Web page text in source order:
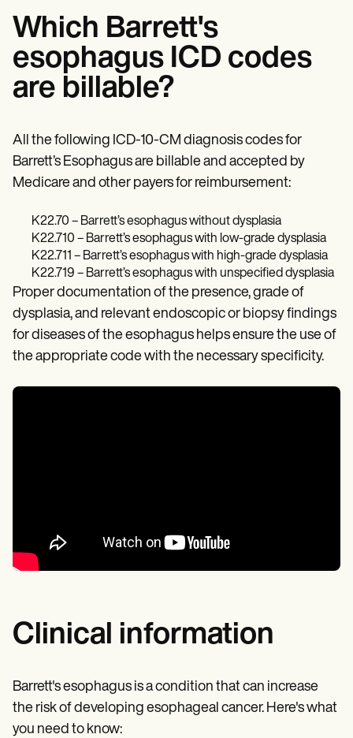
Which Barrett's
esophagus ICD codes
are billable?
All the following ICD-10-CM diagnosis codes for
Barrett’s Esophagus are billable and accepted by
Medicare and other payers for reimbursement:
K22.70 – Barrett’s esophagus without dysplasia
K22.710 – Barrett’s esophagus with low-grade dysplasia
K22.711 – Barrett’s esophagus with high-grade dysplasia
K22.719 – Barrett’s esophagus with unspecified dysplasia
Proper documentation of the presence, grade of
dysplasia, and relevant endoscopic or biopsy findings
for diseases of the esophagus helps ensure the use of
the appropriate code with the necessary specificity.
Clinical information
Barrett's esophagus is a condition that can increase
the risk of developing esophageal cancer. Here's what
you need to know: